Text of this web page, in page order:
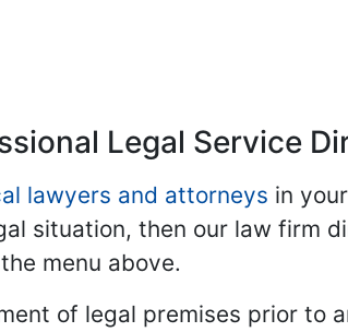
Legal Service
lawyers and attorneys in
situation, then our law firm
menu above.
of legal premises prior to